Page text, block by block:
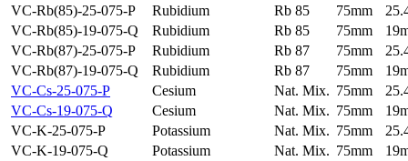
VC-Rb(85)-25-075-P
Rubidium Rb 85 75mm
VC-Rb(85)-19-075-Q
Rubidium Rb 85 75mm
VC-Rb(87)-25-075-P
Rubidium Rb 87 75mm
VC-Rb(87)-19-075-Q
Rubidium Rb 87 75mm
VC-Cs-25-075-P
Cesium Nat. Mix. 75mm
VC-Cs-19-075-Q
Cesium Nat. Mix. 75mm
VC-K-25-075-P
Potassium Nat. Mix. 75mm
VC-K-19-075-Q
Potassium Nat. Mix. 75mm